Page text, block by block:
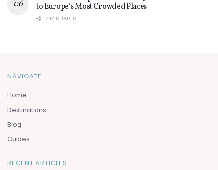
to Europe’s Most Crowded Places
744 SHARES
NAVIGATE
Home
Destinations
Blog
Guides
RECENT ARTICLES